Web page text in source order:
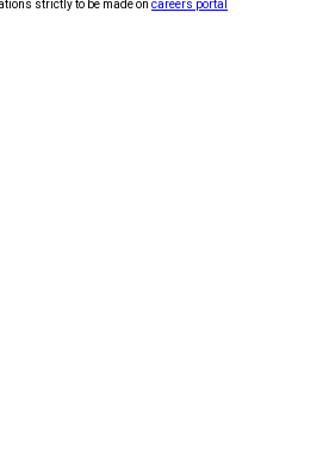
strictly to be made oncareers portal